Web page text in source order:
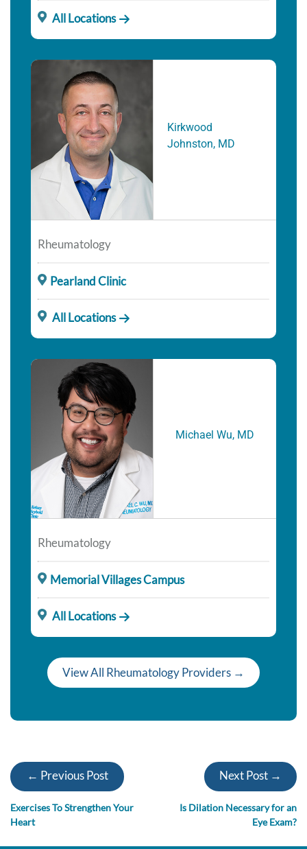
All Locations
Kirkwood
Johnston, MD
Rheumatology
Pearland Clinic
All Locations
Michael Wu, MD
Rheumatology
Memorial Villages Campus
All Locations
View All Rheumatology Providers →
← Previous Post
Exercises To Strengthen Your
Heart
Next Post →
Is Dilation Necessary for an
Eye Exam?